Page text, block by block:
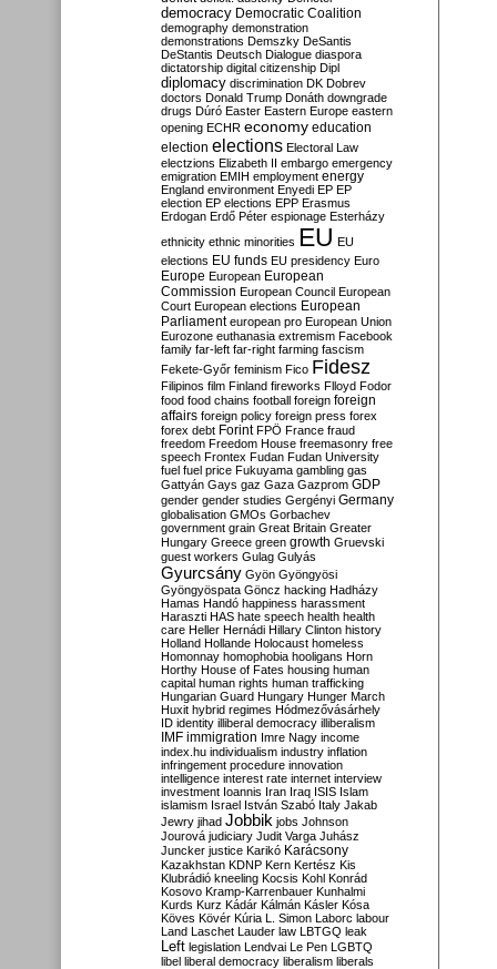
democracy Democratic Coalition
demography demonstration
demonstrations Demszky DeSantis
DeStantis Deutsch Dialogue diaspora
dictatorship digital citizenship Dipl
diplomacy discrimination DK Dobrev
doctors Donald Trump Donáth downgrade
drugs Dúró Easter Eastern Europe eastern
opening ECHR economy education
election elections Electoral Law
electzions Elizabeth II embargo emergency
emigration EMIH employment energy
England environment Enyedi EP EP
election EP elections EPP Erasmus
Erdogan Erdő Péter espionage Esterházy
ethnicity ethnic minorities EU EU
elections EU funds EU presidency Euro
Europe European European
Commission European Council European
Court European elections European
Parliament european pro European Union
Eurozone euthanasia extremism Facebook
family far-left far-right farming fascism
Fekete-Győr feminism Fico Fidesz
Filipinos film Finland fireworks Flloyd Fodor
food food chains football foreign foreign
affairs foreign policy foreign press forex
forex debt Forint FPÖ France fraud
freedom Freedom House freemasonry free
speech Frontex Fudan Fudan University
fuel fuel price Fukuyama gambling gas
Gattyán Gays gaz Gaza Gazprom GDP
gender gender studies Gergényi Germany
globalisation GMOs Gorbachev
government grain Great Britain Greater
Hungary Greece green growth Gruevski
guest workers Gulag Gulyás
Gyurcsány Gyön Gyöngyösi
Gyöngyöspata Göncz hacking Hadházy
Hamas Handó happiness harassment
Haraszti HAS hate speech health health
care Heller Hernádi Hillary Clinton history
Holland Hollande Holocaust homeless
Homonnay homophobia hooligans Horn
Horthy House of Fates housing human
capital human rights human trafficking
Hungarian Guard Hungary Hunger March
Huxit hybrid regimes Hódmezővásárhely
ID identity illiberal democracy illiberalism
IMF immigration Imre Nagy income
index.hu individualism industry inflation
infringement procedure innovation
intelligence interest rate internet interview
investment Ioannis Iran Iraq ISIS Islam
islamism Israel István Szabó Italy Jakab
Jewry jihad Jobbik jobs Johnson
Jourová judiciary Judit Varga Juhász
Juncker justice Karikó Karácsony
Kazakhstan KDNP Kern Kertész Kis
Klubrádió kneeling Kocsis Kohl Konrád
Kosovo Kramp-Karrenbauer Kunhalmi
Kurds Kurz Kádár Kálmán Kásler Kósa
Köves Kövér Kúria L. Simon Laborc labour
Land Laschet Lauder law LBTGQ leak
Left legislation Lendvai Le Pen LGBTQ
libel liberal democracy liberalism liberals